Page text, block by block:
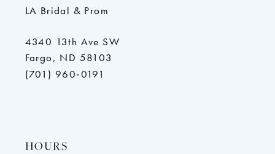
LA Bridal & Prom
4340 13th Ave SW
Fargo, ND 58103
(701) 960‑0191
HOURS